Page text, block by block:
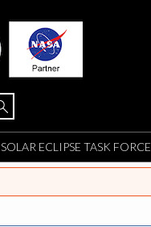
SOLAR ECLIPSE TASK FORCE